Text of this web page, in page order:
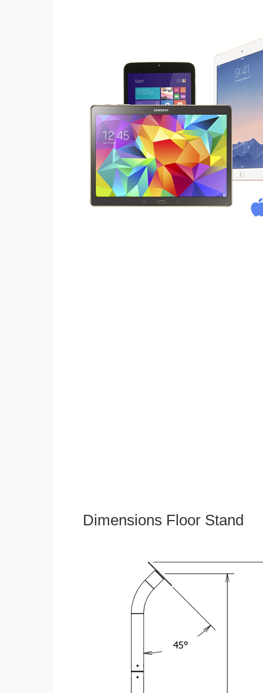
Dimensions Floor Stand